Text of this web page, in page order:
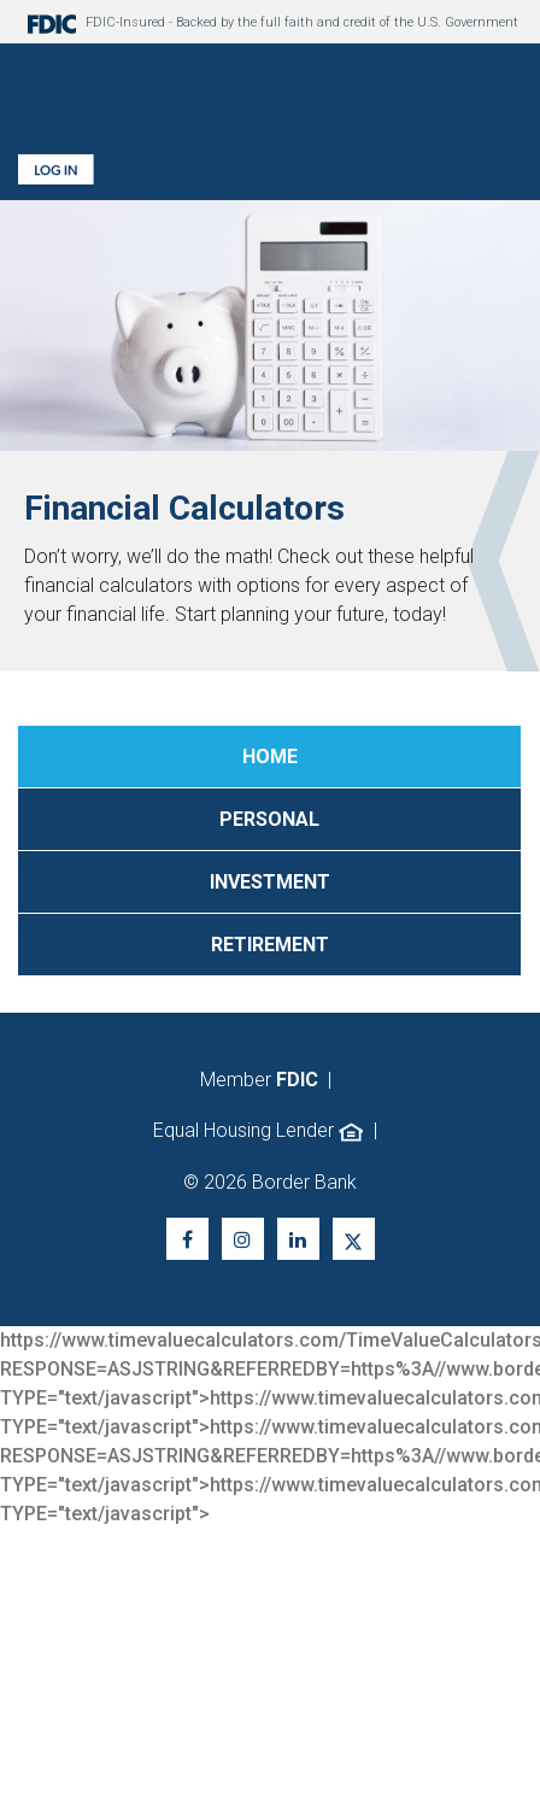
FDIC-Insured - Backed by the full faith and credit of the U.S. Government
Financial Calculators
Don’t worry, we’ll do the math! Check out these helpful
financial calculators with options for every aspect of
your financial life. Start planning your future, today!
HOME
PERSONAL
INVESTMENT
RETIREMENT
Member FDIC|
Equal Housing Lender
© 2026 Border Bank
https://www.timevaluecalculators.com/
RESPONSE=ASJSTRING&REFERREDBY=https%3A//
TYPE="text/javascript"> https://
TYPE="text/javascript"> https://
RESPONSE=ASJSTRING&REFERREDBY=https%3A//
TYPE="text/javascript"> https://
TYPE="text/javascript">